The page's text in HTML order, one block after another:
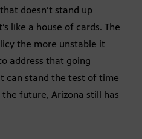
doesn’t stand up
like a house of cards. The
the more unstable it
address that going
can stand the test of time
the future, Arizona still has